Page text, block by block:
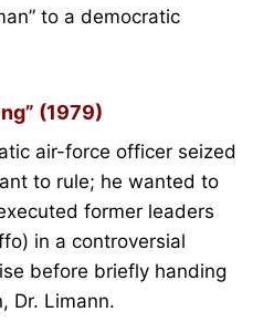
to a democratic
(1979)
air-force officer seized
to rule; he wanted to
former leaders
in a controversial
before briefly handing
Dr. Limann.